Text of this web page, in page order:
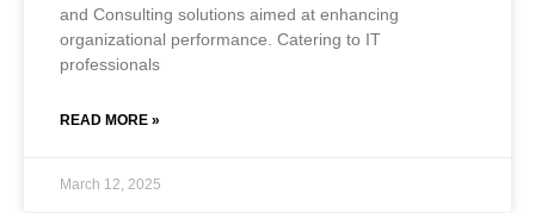
and Consulting solutions aimed at enhancing
organizational performance. Catering to IT
professionals
READ MORE »
March 12, 2025